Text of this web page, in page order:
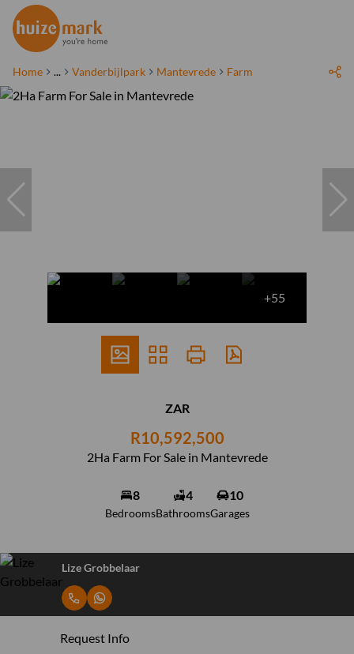
Home ... Vanderbijlpark Mantevrede Farm
+55
ZAR
R10,592,500
2Ha Farm For Sale in Mantevrede
8
Bedrooms
4
Bathrooms
10
Garages
Lize Grobbelaar
Request Info